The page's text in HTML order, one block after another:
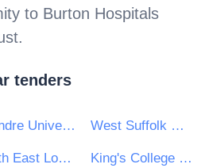
to Burton Hospitals
.
tenders
Velindre University NHS Trust West Suffolk NHS Foundation Trust
North East London NHS Foundation Trust King's College Trust